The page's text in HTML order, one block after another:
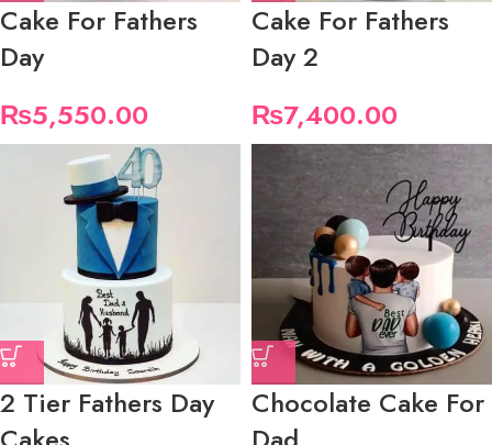
Cake For Fathers
Day
₨5,550.00
Cake For Fathers
Day 2
₨7,400.00
2 Tier Fathers Day
Chocolate Cake For